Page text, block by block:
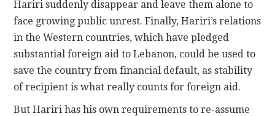
Hariri suddenly disappear and leave them alone to
face growing public unrest. Finally, Hariri’s relations
in the Western countries, which have pledged
substantial foreign aid to Lebanon, could be used to
save the country from financial default, as stability
of recipient is what really counts for foreign aid.
But Hariri has his own requirements to re-assume